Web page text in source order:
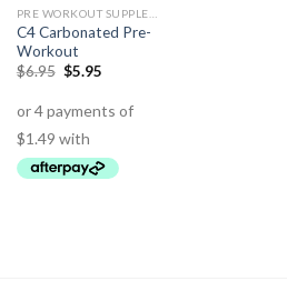
C4 Carbonated Pre-
Workout
$6.95 $5.95